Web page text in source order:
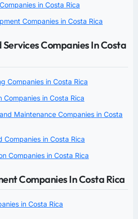
in Costa Rica
Companies in Costa Rica
Companies In Costa
Companies in Costa Rica
in Costa Rica
Maintenance Companies in Costa
Companies in Costa Rica
Companies in Costa Rica
Companies In Costa Rica
in Costa Rica